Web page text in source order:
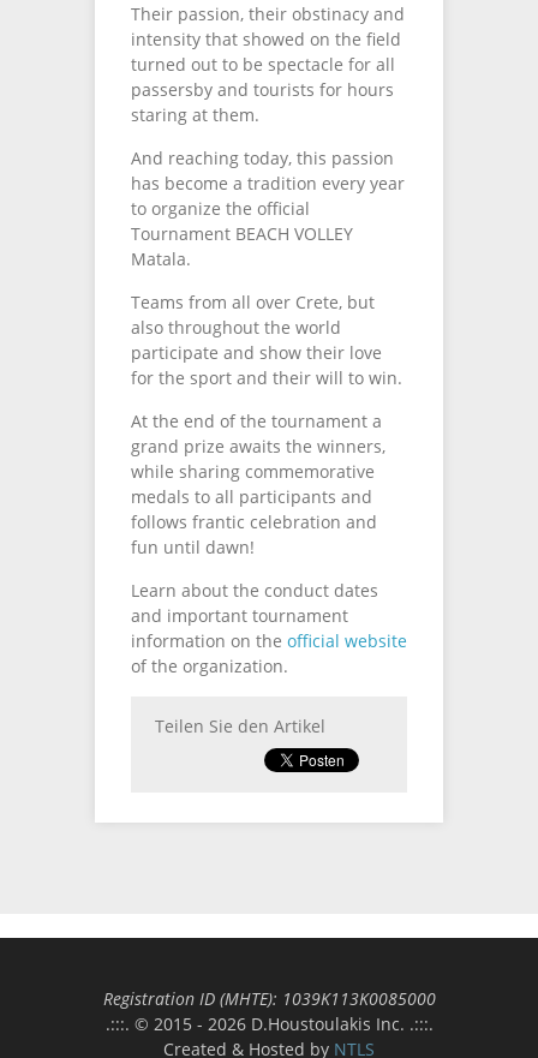
Their passion, their obstinacy and
intensity that showed on the field
turned out to be spectacle for all
passersby and tourists for hours
staring at them.
And reaching today, this passion
has become a tradition every year
to organize the official
Tournament BEACH VOLLEY
Matala.
Teams from all over Crete, but
also throughout the world
participate and show their love
for the sport and their will to win.
At the end of the tournament a
grand prize awaits the winners,
while sharing commemorative
medals to all participants and
follows frantic celebration and
fun until dawn!
Learn about the conduct dates
and important tournament
information on the official website
of the organization.
Teilen Sie den Artikel
Registration ID (MΗΤΕ): 1039Κ113Κ0085000
.:::. © 2015 - 2026 D.Houstoulakis Inc. .:::.
Created & Hosted by NTLS